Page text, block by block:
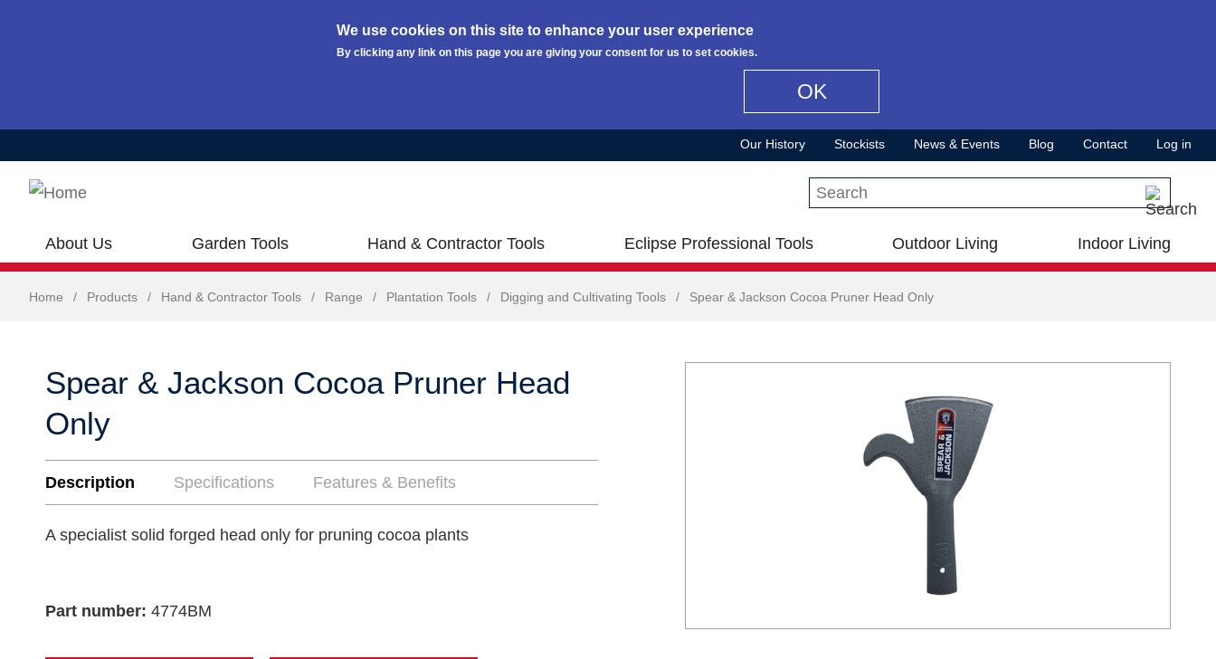
We use cookies on this site to enhance your user experience
By clicking any link on this page you are giving your consent for us to set cookies.
OK
Our History Stockists News & Events Blog Contact Log in
Search this site
About Us Garden Tools Hand & Contractor Tools Eclipse Professional Tools Outdoor Living Indoor Living
Home / Products / Hand & Contractor Tools / Range / Plantation Tools / Digging and Cultivating Tools / Spear & Jackson Cocoa Pruner Head Only
Spear & Jackson Cocoa Pruner Head
Only
Description Specifications Features & Benefits
A specialist solid forged head only for pruning cocoa plants
Part number: 4774BM